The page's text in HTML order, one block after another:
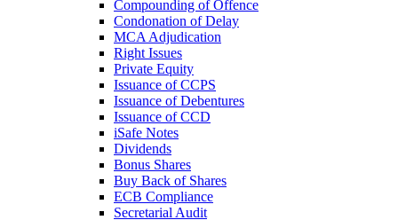
Compounding of Offence
Condonation of Delay
MCA Adjudication
Right Issues
Private Equity
Issuance of CCPS
Issuance of Debentures
Issuance of CCD
iSafe Notes
Dividends
Bonus Shares
Buy Back of Shares
ECB Compliance
Secretarial Audit